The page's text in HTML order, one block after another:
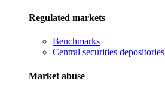
Regulated markets
Benchmarks
Central securities depositories
Market abuse